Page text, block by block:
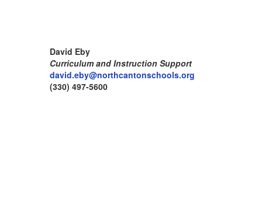
David Eby
Curriculum and Instruction Support
david.eby@northcantonschools.org
(330) 497-5600